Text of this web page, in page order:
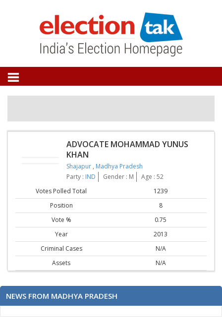
ADVOCATE MOHAMMAD YUNUS
KHAN
Shajapur , Madhya Pradesh
Party : IND Gender : M
Age : 52
Votes Polled Total
1239
Position
8
Vote %
0.75
Year
2013
Criminal Cases
N/A
Assets
N/A
NEWS FROM MADHYA PRADESH